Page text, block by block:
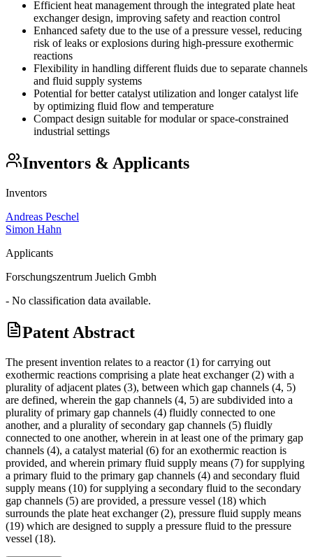
Efficient heat management through the integrated plate heat
exchanger design, improving safety and reaction control
Enhanced safety due to the use of a pressure vessel, reducing
risk of leaks or explosions during high-pressure exothermic
reactions
Flexibility in handling different fluids due to separate channels
and fluid supply systems
Potential for better catalyst utilization and longer catalyst life
by optimizing fluid flow and temperature
Compact design suitable for modular or space-constrained
industrial settings
Inventors & Applicants
Inventors
Andreas Peschel
Simon Hahn
Applicants
Forschungszentrum Juelich Gmbh
- No classification data available.
Patent Abstract
The present invention relates to a reactor (1) for carrying out
exothermic reactions comprising a plate heat exchanger (2) with a
plurality of adjacent plates (3), between which gap channels (4, 5)
are defined, wherein the gap channels (4, 5) are subdivided into a
plurality of primary gap channels (4) fluidly connected to one
another, and a plurality of secondary gap channels (5) fluidly
connected to one another, wherein in at least one of the primary gap
channels (4), a catalyst material (6) for an exothermic reaction is
provided, and wherein primary fluid supply means (7) for supplying
a primary fluid to the primary gap channels (4) and secondary fluid
supply means (10) for supplying a secondary fluid to the secondary
gap channels (5) are provided, a pressure vessel (18) which
surrounds the plate heat exchanger (2), pressure fluid supply means
(19) which are designed to supply a pressure fluid to the pressure
vessel (18).